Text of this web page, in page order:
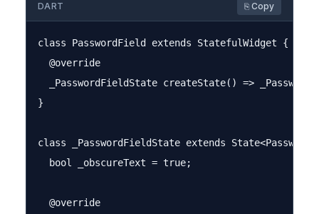
DART ⎘ Copy
class PasswordField extends StatefulWidget {
  @override
_PasswordFieldState createState() =>
}
class _PasswordFieldState extends
  bool _obscureText = true;
  @override